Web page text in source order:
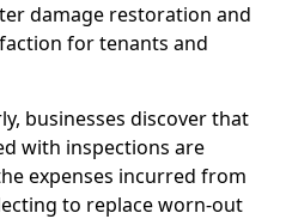
damage restoration and
for tenants and
businesses discover that
with inspections are
expenses incurred from
to replace worn-out